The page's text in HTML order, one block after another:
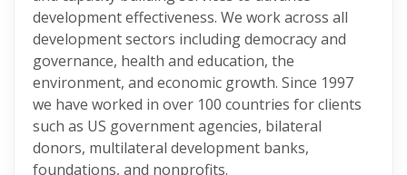
development effectiveness. We work across all
development sectors including democracy and
governance, health and education, the
environment, and economic growth. Since 1997
we have worked in over 100 countries for clients
such as US government agencies, bilateral
donors, multilateral development banks,
foundations, and nonprofits.